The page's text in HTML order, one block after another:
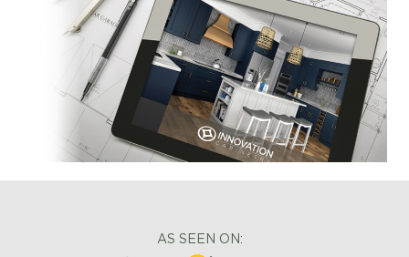
AS SEEN ON: